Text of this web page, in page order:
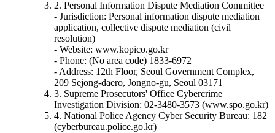
2. Personal Information Dispute Mediation Committee
- Jurisdiction: Personal information dispute mediation
application, collective dispute mediation (civil
resolution)
- Website: www.kopico.go.kr
- Phone: (No area code) 1833-6972
- Address: 12th Floor, Seoul Government Complex,
209 Sejong-daero, Jongno-gu, Seoul 03171
3. Supreme Prosecutors' Office Cybercrime
Investigation Division: 02-3480-3573 (www.spo.go.kr)
4. National Police Agency Cyber Security Bureau: 182
(cyberbureau.police.go.kr)